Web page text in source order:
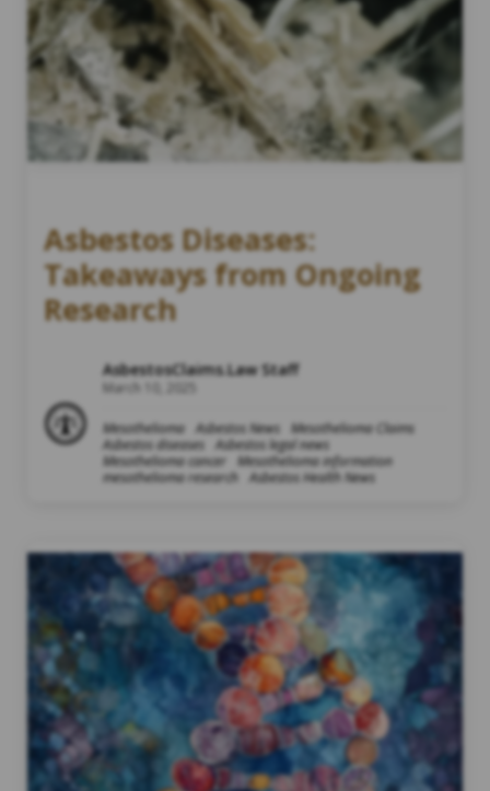
Asbestos Diseases:
Takeaways from Ongoing
Research
AsbestosClaims.Law Staff
March 10, 2025
Mesothelioma Asbestos News
Mesothelioma Claims
Asbestos diseases
Asbestos legal news
Mesothelioma cancer
Mesothelioma information
mesothelioma research
Asbestos Health News